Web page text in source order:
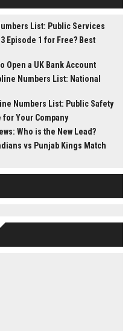
List: Public Services
Episode 1 for Free? Best
a UK Bank Account
Numbers List: National
Numbers List: Public Safety
for Your Company
Who is the New Lead?
vs Punjab Kings Match